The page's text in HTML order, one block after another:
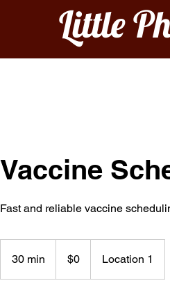
Little
Vaccine
Fast and reliable vaccine
30 min
0
dollars
$0 Location 1